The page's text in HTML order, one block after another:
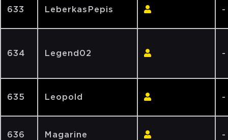
633 LeberkasPepis -
634 Legend02 -
635 Leopold -
636 Magarine -